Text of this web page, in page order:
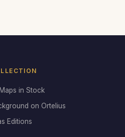
in Stock
on Ortelius
Editions